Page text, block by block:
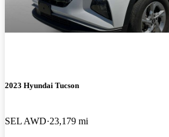
2023 Hyundai Tucson
SEL AWD 23,179 mi